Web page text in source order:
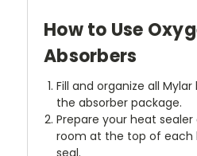
How to Use
Absorbers
Fill and organize all
the absorber package.
Prepare your heat
room at the top of each
seal.